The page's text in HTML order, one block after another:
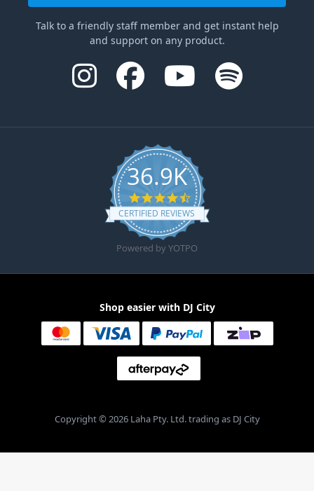
Talk to a friendly staff member and get instant help
and support on any product.
36.9K
4.6 star rating
CERTIFIED REVIEWS
Powered by YOTPO
Shop easier with DJ City
Copyright © 2026 Laha Pty. Ltd. trading as DJ City